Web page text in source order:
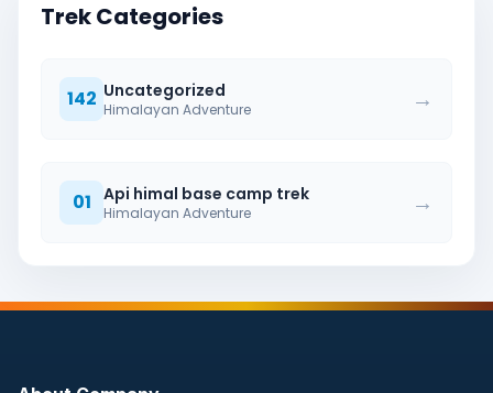
Trek Categories
142 Uncategorized
Himalayan Adventure →
01 Api himal base camp trek
Himalayan Adventure →